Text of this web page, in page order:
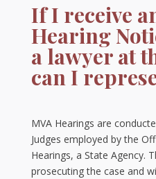
If I receive
Hearing
a lawyer at
can I
MVA Hearings are
Judges employed by the
Hearings, a State Agency.
prosecuting the case and